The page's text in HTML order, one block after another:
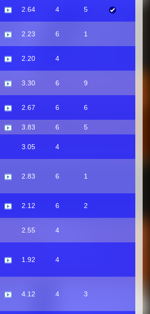
2.64 4 5
2.23 6 1
2.20 4
3.30 6 9
2.67 6 6
3.83 6
5
3.05 4
2.83 6 1
2.12 6 2
2.55 4
1.92 4
4.12 4 3